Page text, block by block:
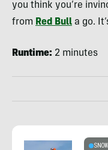
you think you’re
from Red Bull a go.
Runtime: 2 minutes